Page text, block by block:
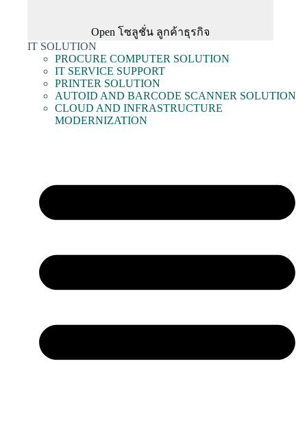
Open โซลูชั่น ลูกค้าธุรกิจ
IT SOLUTION
PROCURE COMPUTER SOLUTION
IT SERVICE SUPPORT
PRINTER SOLUTION
AUTOID AND BARCODE SCANNER SOLUTION
CLOUD AND INFRASTRUCTURE
MODERNIZATION